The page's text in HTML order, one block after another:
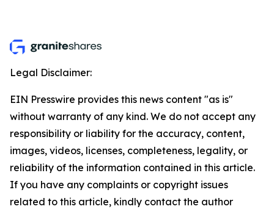
Legal Disclaimer:
EIN Presswire provides this news content "as is"
without warranty of any kind. We do not accept any
responsibility or liability for the accuracy, content,
images, videos, licenses, completeness, legality, or
reliability of the information contained in this article.
If you have any complaints or copyright issues
related to this article, kindly contact the author